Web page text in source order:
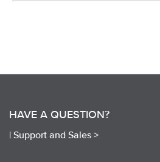
HAVE A QUESTION?
| Support and Sales >